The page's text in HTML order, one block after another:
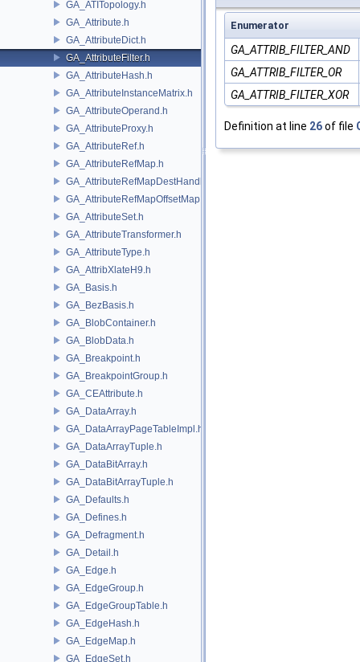
GA_ATITopology.h
GA_Attribute.h
GA_AttributeDict.h
GA_AttributeFilter.h
GA_AttributeHash.h
GA_AttributeInstanceMatrix.h
GA_AttributeOperand.h
GA_AttributeProxy.h
GA_AttributeRef.h
GA_AttributeRefMap.h
GA_AttributeRefMapDestHandle.h
GA_AttributeRefMapOffsetMap.h
GA_AttributeSet.h
GA_AttributeTransformer.h
GA_AttributeType.h
GA_AttribXlateH9.h
GA_Basis.h
GA_BezBasis.h
GA_BlobContainer.h
GA_BlobData.h
GA_Breakpoint.h
GA_BreakpointGroup.h
GA_CEAttribute.h
GA_DataArray.h
GA_DataArrayPageTableImpl.h
GA_DataArrayTuple.h
GA_DataBitArray.h
GA_DataBitArrayTuple.h
GA_Defaults.h
GA_Defines.h
GA_Defragment.h
GA_Detail.h
GA_Edge.h
GA_EdgeGroup.h
GA_EdgeGroupTable.h
GA_EdgeHash.h
GA_EdgeMap.h
GA_EdgeSet.h
Enumerator
GA_ATTRIB_FILTER_AND
GA_ATTRIB_FILTER_OR
GA_ATTRIB_FILTER_XOR
Definition at line 26of file